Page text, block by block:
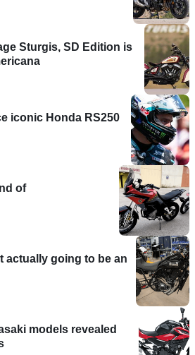
Sturgis, SD Edition is
iconic Honda RS250
of
actually going to be an
models revealed